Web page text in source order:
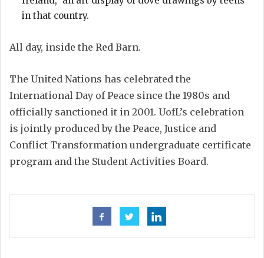
in that country.
All day, inside the Red Barn.
The United Nations has celebrated the
International Day of Peace since the 1980s and
officially sanctioned it in 2001. UofL’s celebration
is jointly produced by the Peace, Justice and
Conflict Transformation undergraduate certificate
program and the Student Activities Board.